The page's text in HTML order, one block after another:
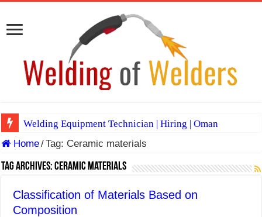
Welding Equipment Technician | Hiring | Oman
TIG & ARC 6G MULTI WELDERS (SAUDI ARABIA)
A Complete Guide to Welding Positions
E7024 Welding Electrode
Home/Tag: Ceramic materials
Tag Archives:Ceramic materials
Classification of Materials Based on
Composition